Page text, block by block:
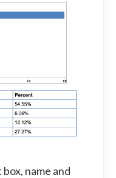
name and